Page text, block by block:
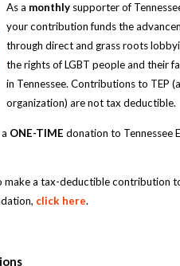
As a monthly supporter of
your contribution funds the
through direct and grass roots
the rights of LGBT people and their
in Tennessee. Contributions to TEP
organization) are not tax deductible.
ONE-TIME donation to Tennessee
make a tax-deductible contribution
click here.